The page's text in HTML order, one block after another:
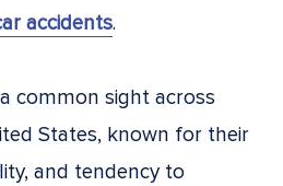
accidents.
common sight across
States, known for their
and tendency to